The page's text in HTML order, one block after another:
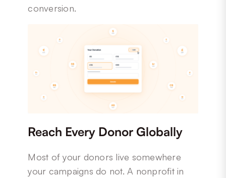
conversion.
Reach Every Donor Globally
Most of your donors live somewhere
your campaigns do not. A nonprofit in